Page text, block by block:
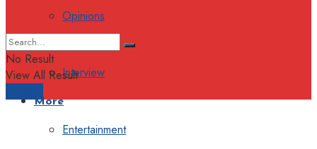
Opinions
Interview
More
Entertainment
No Result
View All Result